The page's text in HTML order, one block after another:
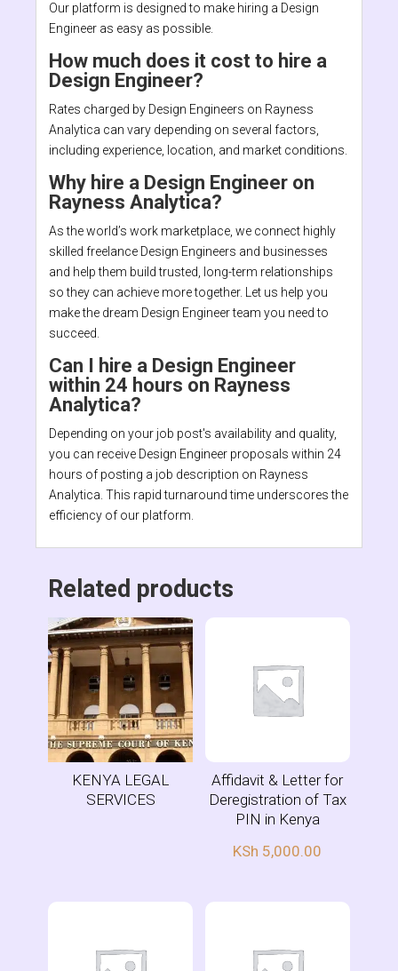
Our platform is designed to make hiring a Design
Engineer as easy as possible.
How much does it cost to hire a
Design Engineer?
Rates charged by Design Engineers on Rayness
Analytica can vary depending on several factors,
including experience, location, and market conditions.
Why hire a Design Engineer on
Rayness Analytica?
As the world’s work marketplace, we connect highly
skilled freelance Design Engineers and businesses
and help them build trusted, long-term relationships
so they can achieve more together. Let us help you
make the dream Design Engineer team you need to
succeed.
Can I hire a Design Engineer
within 24 hours on Rayness
Analytica?
Depending on your job post's availability and quality,
you can receive Design Engineer proposals within 24
hours of posting a job description on Rayness
Analytica. This rapid turnaround time underscores the
efficiency of our platform.
Related products
KENYA LEGAL
SERVICES
Affidavit & Letter for
Deregistration of Tax
PIN in Kenya
KSh 5,000.00